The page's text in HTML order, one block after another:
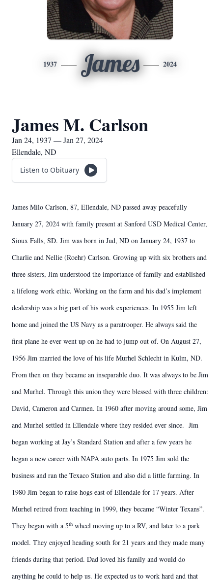
1937 James 2024
James M. Carlson
Jan 24, 1937 — Jan 27, 2024
Ellendale, ND
Listen to Obituary
James Milo Carlson, 87, Ellendale, ND passed away peacefully
January 27, 2024 with family present at Sanford USD Medical Center,
Sioux Falls, SD. Jim was born in Jud, ND on January 24, 1937 to
Charlie and Nellie (Roehr) Carlson. Growing up with six brothers and
three sisters, Jim understood the importance of family and established
a lifelong work ethic. Working on the farm and his dad’s implement
dealership was a big part of his work experiences. In 1955 Jim left
home and joined the US Navy as a paratrooper. He always said the
first plane he ever went up on he had to jump out of. On August 27,
1956 Jim married the love of his life Murhel Schlecht in Kulm, ND.
From then on they became an inseparable duo. It was always to be Jim
and Murhel. Through this union they were blessed with three children:
David, Cameron and Carmen. In 1960 after moving around some, Jim
and Murhel settled in Ellendale where they resided ever since. Jim
began working at Jay’s Standard Station and after a few years he
began a new career with NAPA auto parts. In 1975 Jim sold the
business and ran the Texaco Station and also did a little farming. In
1980 Jim began to raise hogs east of Ellendale for 17 years. After
Murhel retired from teaching in 1999, they became “Winter Texans”.
They began with a 5th wheel moving up to a RV, and later to a park
model. They enjoyed heading south for 21 years and they made many
friends during that period. Dad loved his family and would do
anything he could to help us. He expected us to work hard and that